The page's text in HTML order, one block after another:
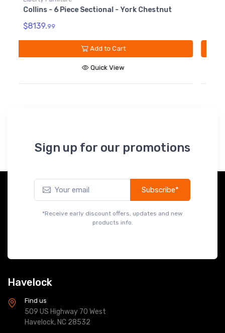
Collins - Armless Chair - York Chestnut
$1099.
Add to Cart
Quick View
Sign up for our promotions
Subscribe*
*Receive early discount offers, updates and new
products info.
Havelock
Find us
509 US Highway 70 West
Havelock, NC 28532